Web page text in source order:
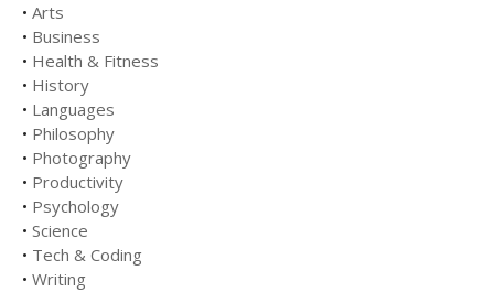
• Arts
• Business
• Health & Fitness
• History
• Languages
• Philosophy
• Photography
• Productivity
• Psychology
• Science
• Tech & Coding
• Writing